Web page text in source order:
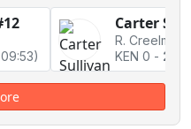
Carter
KEN 0 - 2